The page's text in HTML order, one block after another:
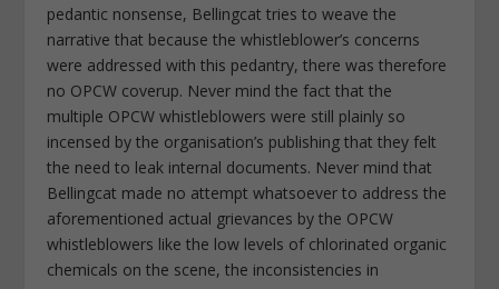
pedantic nonsense, Bellingcat tries to weave the
narrative that because the whistleblower’s concerns
were addressed with this pedantry, there was therefore
no OPCW coverup. Never mind the fact that the
multiple OPCW whistleblowers were still plainly so
incensed by the organisation’s publishing that they felt
the need to leak internal documents. Never mind that
Bellingcat made no attempt whatsoever to address the
aforementioned actual grievances by the OPCW
whistleblowers like the low levels of chlorinated organic
chemicals on the scene, the inconsistencies in